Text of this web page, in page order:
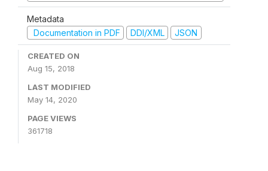
Metadata
Documentation in PDF
DDI/XML JSON
CREATED ON
Aug 15, 2018
LAST MODIFIED
May 14, 2020
PAGE VIEWS
361718